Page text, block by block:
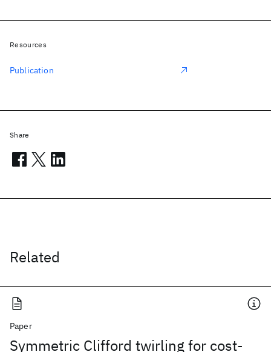
Related
Paper
Symmetric Clifford twirling for cost-
Resources
Publication
Share